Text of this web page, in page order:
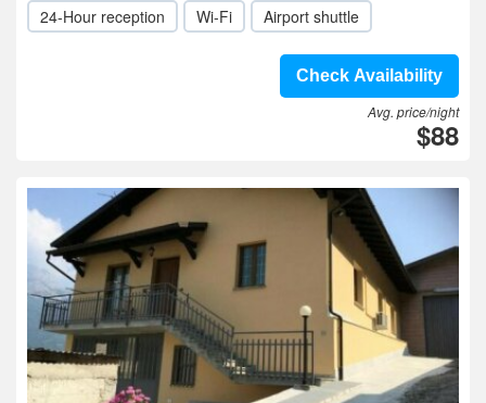
24-Hour reception Wi-Fi Airport shuttle
Check Availability
Avg. price/night
$88